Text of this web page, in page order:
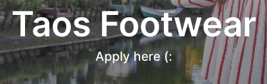
Taos Footwear
Apply here (: